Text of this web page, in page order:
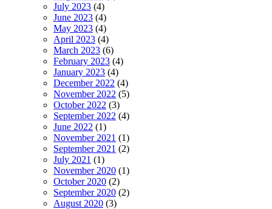
July 2023 (4)
June 2023 (4)
May 2023 (4)
April 2023 (4)
March 2023 (6)
February 2023 (4)
January 2023 (4)
December 2022 (4)
November 2022 (5)
October 2022 (3)
September 2022 (4)
June 2022 (1)
November 2021 (1)
September 2021 (2)
July 2021 (1)
November 2020 (1)
October 2020 (2)
September 2020 (2)
August 2020 (3)